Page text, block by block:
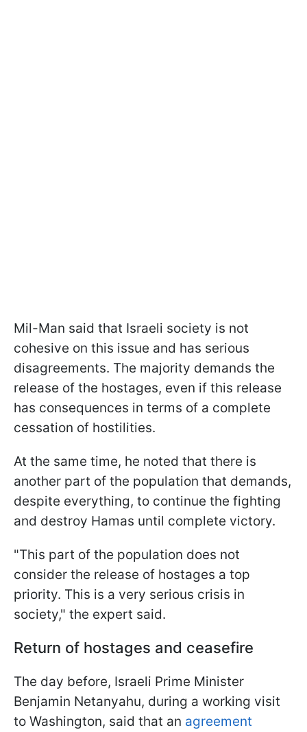
Mil-Man said that Israeli society is not
cohesive on this issue and has serious
disagreements. The majority demands the
release of the hostages, even if this release
has consequences in terms of a complete
cessation of hostilities.
At the same time, he noted that there is
another part of the population that demands,
despite everything, to continue the fighting
and destroy Hamas until complete victory.
"This part of the population does not
consider the release of hostages a top
priority. This is a very serious crisis in
society," the expert said.
Return of hostages and ceasefire
The day before, Israeli Prime Minister
Benjamin Netanyahu, during a working visit
to Washington, said that an agreement